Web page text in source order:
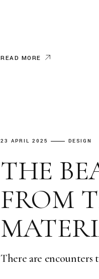
READ MORE
23 APRIL 2025 DESIGN
THE
FROM
There are encounters